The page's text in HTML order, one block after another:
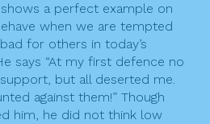
a perfect example on
when we are tempted
for others in today’s
says “At my first defence no
but all deserted me.
against them!” Though
him, he did not think low